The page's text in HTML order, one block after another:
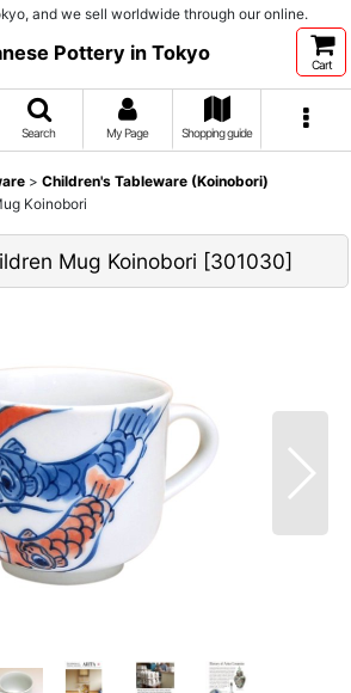
and we sell worldwide through our online.
Pottery in Tokyo
Cart
Search My Page Shopping guide
> Children's Tableware (Koinobori)
Koinobori
Mug Koinobori [301030]